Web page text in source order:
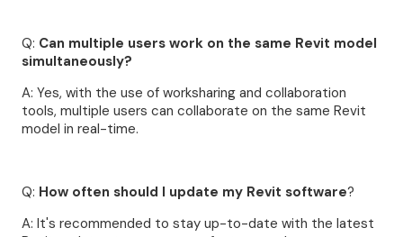
Q: Can multiple users work on the same Revit model
simultaneously?
A: Yes, with the use of worksharing and collaboration
tools, multiple users can collaborate on the same Revit
model in real-time.
Q: How often should I update my Revit software?
A: It's recommended to stay up-to-date with the latest